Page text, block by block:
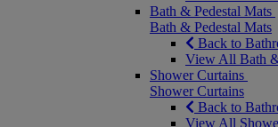
Bath & Pedestal Mats
Bath & Pedestal Mats
Back to
View All Bath
Shower Curtains
Shower Curtains
Back to
View All